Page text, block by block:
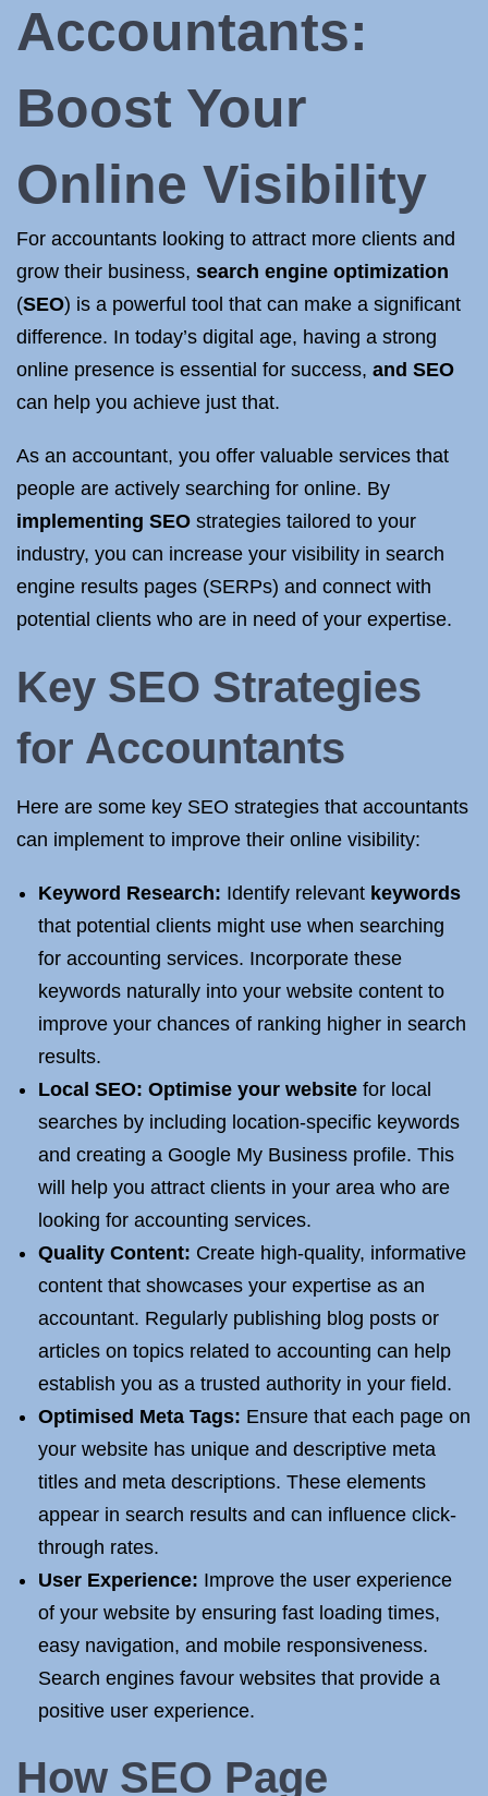
Accountants:
Boost Your
Online Visibility
For accountants looking to attract more clients and
grow their business, search engine optimization
(SEO) is a powerful tool that can make a significant
difference. In today’s digital age, having a strong
online presence is essential for success, and SEO
can help you achieve just that.
As an accountant, you offer valuable services that
people are actively searching for online. By
implementing SEO strategies tailored to your
industry, you can increase your visibility in search
engine results pages (SERPs) and connect with
potential clients who are in need of your expertise.
Key SEO Strategies
for Accountants
Here are some key SEO strategies that accountants
can implement to improve their online visibility:
Keyword Research: Identify relevant keywords
that potential clients might use when searching
for accounting services. Incorporate these
keywords naturally into your website content to
improve your chances of ranking higher in search
results.
Local SEO: Optimise your website for local
searches by including location-specific keywords
and creating a Google My Business profile. This
will help you attract clients in your area who are
looking for accounting services.
Quality Content: Create high-quality, informative
content that showcases your expertise as an
accountant. Regularly publishing blog posts or
articles on topics related to accounting can help
establish you as a trusted authority in your field.
Optimised Meta Tags: Ensure that each page on
your website has unique and descriptive meta
titles and meta descriptions. These elements
appear in search results and can influence click-
through rates.
User Experience: Improve the user experience
of your website by ensuring fast loading times,
easy navigation, and mobile responsiveness.
Search engines favour websites that provide a
positive user experience.
How SEO Page